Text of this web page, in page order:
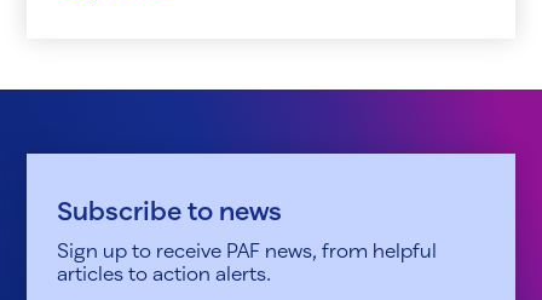
Subscribe to news
Sign up to receive PAF news, from helpful
articles to action alerts.